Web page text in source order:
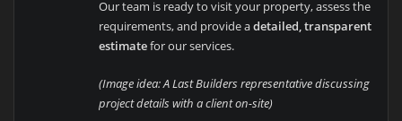
Our team is ready to visit your property, assess the
requirements, and provide adetailed, transparent
estimatefor our services.
(Image idea: A Last Builders representative discussing
project details with a client on-site)